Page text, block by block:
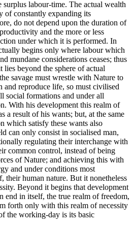
surplus labour-time. The actual wealth
of constantly expanding its
do not depend upon the duration of
and the more or less
under which it is performed. In
begins only where labour which
mundane considerations ceases; thus
beyond the sphere of actual
savage must wrestle with Nature to
and reproduce life, so must civilised
social formations and under all
With his development this realm of
a result of his wants; but, at the same
which satisfy these wants also
can only consist in socialised man,
regulating their interchange with
common control, instead of being
of Nature; and achieving this with
and under conditions most
their human nature. But it nonetheless
Beyond it begins that development
end in itself, the true realm of freedom,
forth only with this realm of necessity
the working-day is its basic